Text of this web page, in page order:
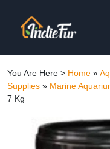
You Are Here > Home »
Supplies » Marine
7 Kg